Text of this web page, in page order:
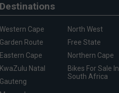
Destinations
Western Cape
Garden Route
Eastern Cape
KwaZulu Natal
Gauteng
North West
Free State
Northern Cape
Bikes For Sale In
South Africa